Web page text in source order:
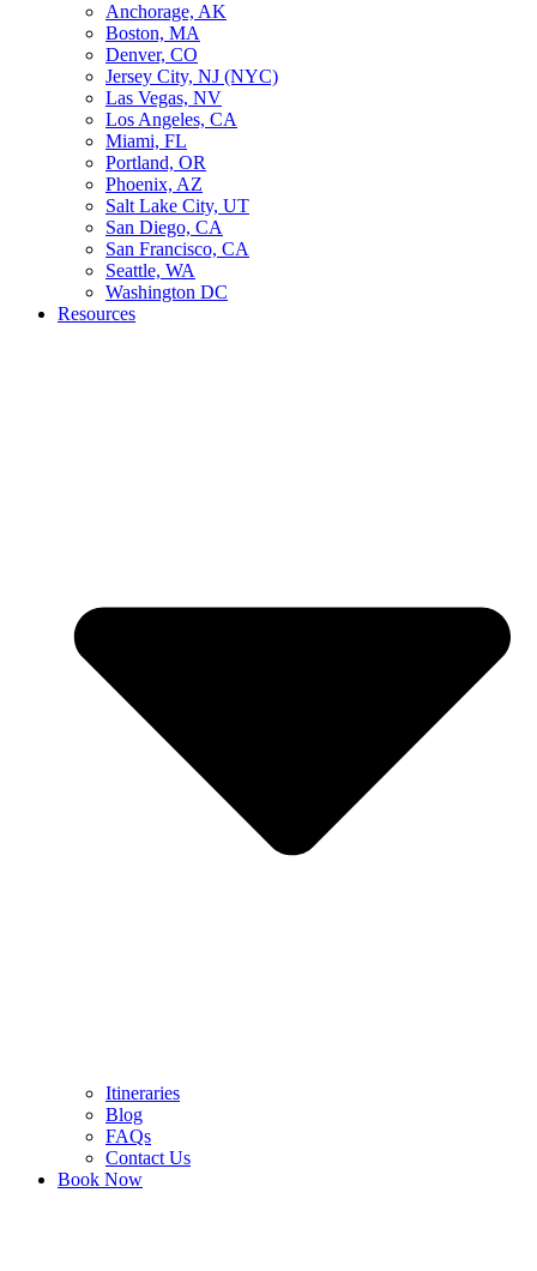
Anchorage, AK
Boston, MA
Denver, CO
Jersey City, NJ (NYC)
Las Vegas, NV
Los Angeles, CA
Miami, FL
Portland, OR
Phoenix, AZ
Salt Lake City, UT
San Diego, CA
San Francisco, CA
Seattle, WA
Washington DC
Resources
Itineraries
Blog
FAQs
Contact Us
Book Now